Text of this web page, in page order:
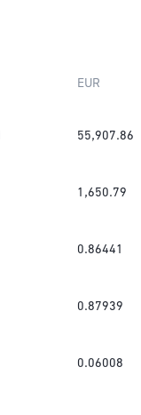
EUR
55,907.86
1,650.79
0.86441
0.87939
0.06008